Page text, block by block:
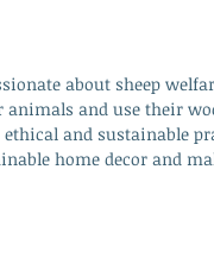
about sheep
animals and use their
and sustainable
home decor and